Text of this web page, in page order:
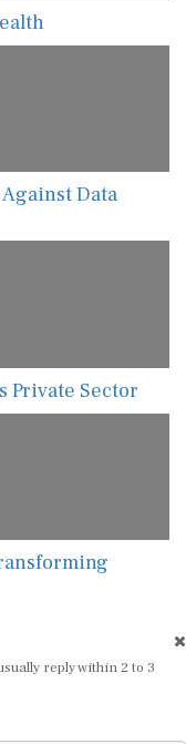
Data
Private Sector
reply within 2 to 3